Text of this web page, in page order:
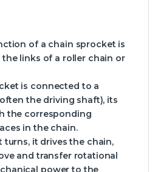
of a chain sprocket is
links of a roller chain or
is connected to a
the driving shaft), its
the corresponding
in the chain.
turns, it drives the chain,
and transfer rotational
power to the